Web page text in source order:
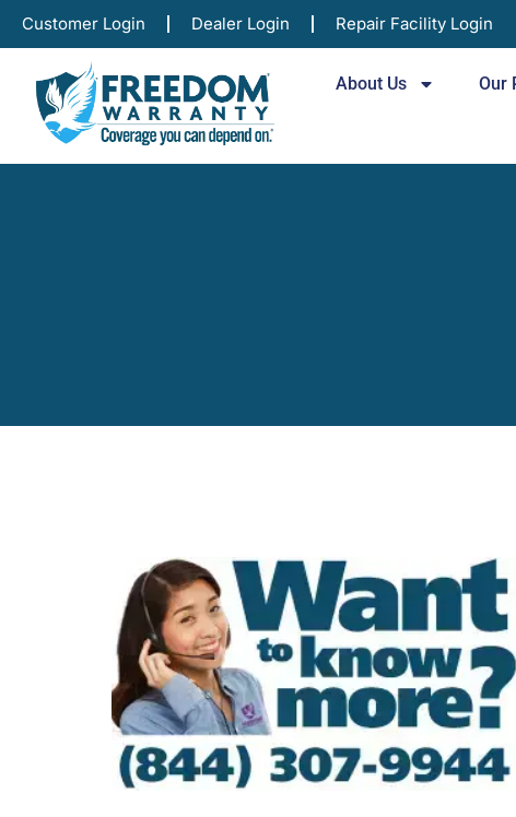
Customer Login Dealer Login Repair Facility Login
About Us Our